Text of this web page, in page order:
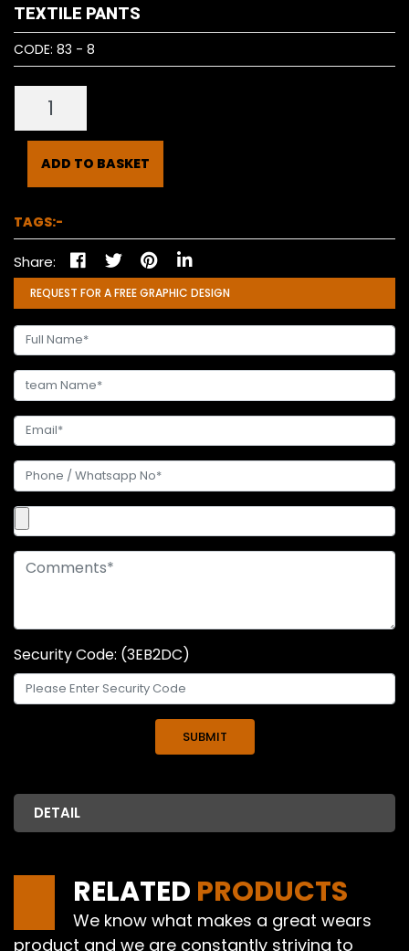
TEXTILE PANTS
CODE: 83 - 8
ADD TO BASKET
TAGS:-
Share:
REQUEST FOR A FREE GRAPHIC DESIGN
Security Code: (3EB2DC)
DETAIL
RELATED PRODUCTS
We know what makes a great wears
product and we are constantly striving to